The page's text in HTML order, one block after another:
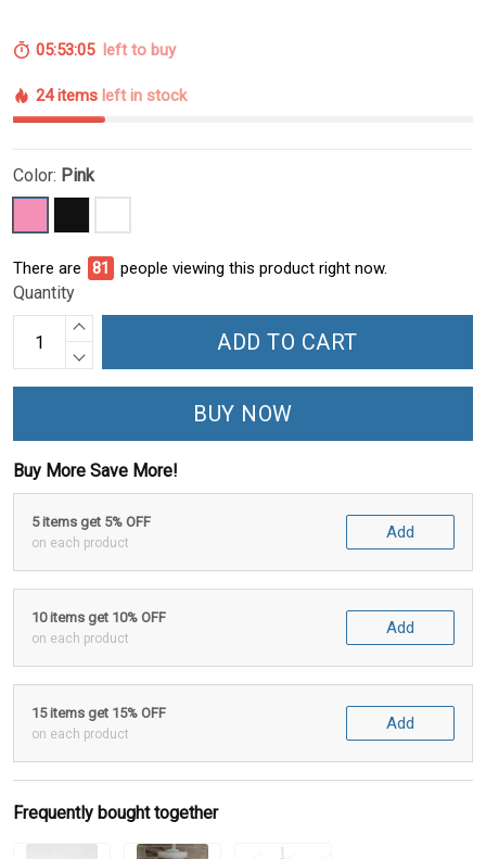
05:53:05left to buy
24 items left in stock
Color: Pink
There are 81 people viewing this product right now.
Quantity
ADD TO CART
BUY NOW
Buy More Save More!
5 items get 5% OFF
on each product
Add
10 items get 10% OFF
on each product
Add
15 items get 15% OFF
on each product
Add
Frequently bought together